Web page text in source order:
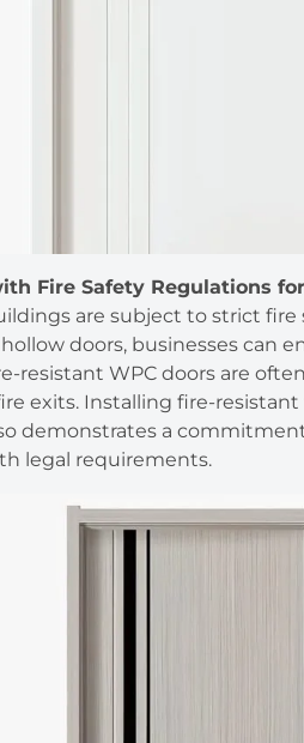
Fire Safety Regulations
are subject to strict fire
doors, businesses can
resistant WPC doors are
exits. Installing fire-
demonstrates a
legal requirements.